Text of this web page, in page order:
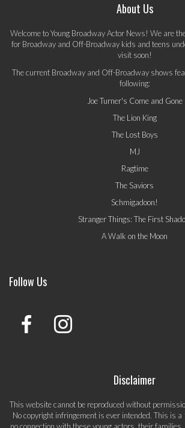
About Us
Welcome to Young Broadway Actor News! We are
for Broadway and Off-Broadway kids and teens
visit soon!
The current Broadway and Off-Broadway shows
following:
Joe Turner's Come and Gone
The Lion King
The Lost Boys
MJ
Ragtime
The Saviors
Schmigadoon!
Stranger Things: The First
A Walk on the Moon
Follow Us
Disclaimer
This website cannot be reproduced without
No copyright infringement is ever intended. This is